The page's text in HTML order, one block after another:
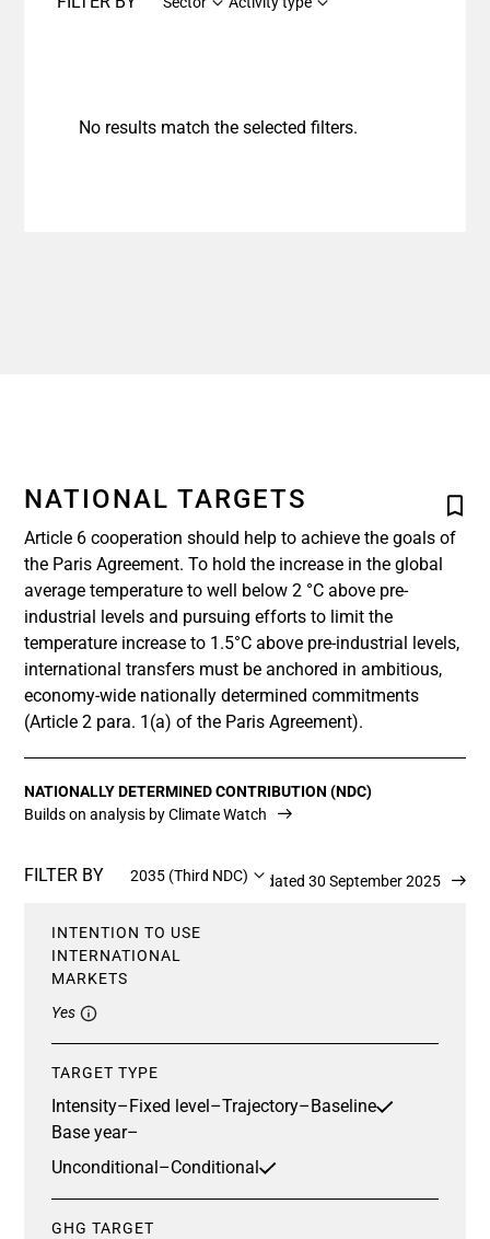
No results match the selected filters.
NATIONAL TARGETS
Article 6 cooperation should help to achieve the goals of
the Paris Agreement. To hold the increase in the global
average temperature to well below 2 °C above pre-
industrial levels and pursuing efforts to limit the
temperature increase to 1.5°C above pre-industrial levels,
international transfers must be anchored in ambitious,
economy-wide nationally determined commitments
(Article 2 para. 1(a) of the Paris Agreement).
NATIONALLY DETERMINED CONTRIBUTION (NDC)
Builds on analysis by Climate Watch
FILTER BY 2035 (Third NDC) Updated 30 September 2025
INTENTION TO USE
INTERNATIONAL
MARKETS
Yes
TARGET TYPE
Intensity–Fixed level–Trajectory–Baseline
Base year–
Unconditional–Conditional
GHG TARGET